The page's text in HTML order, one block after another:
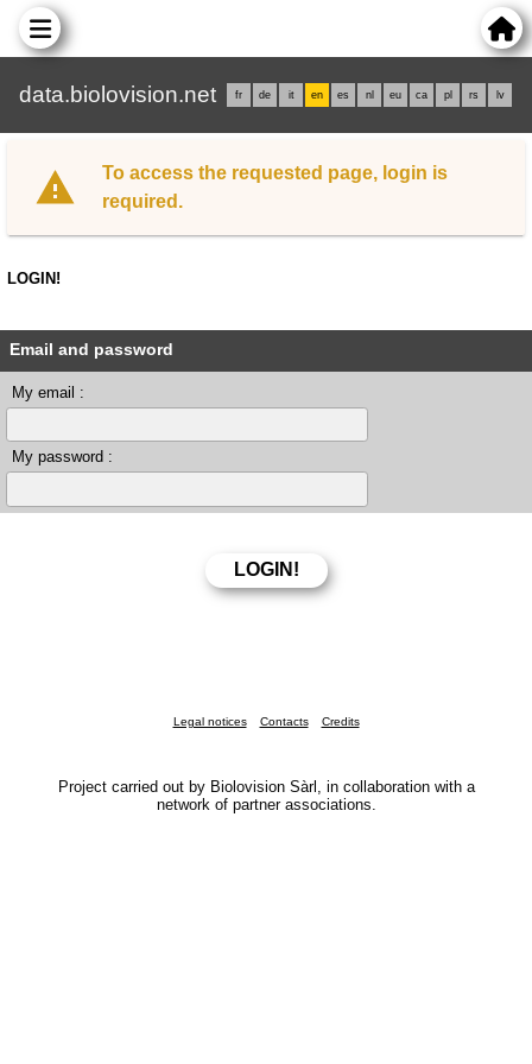
data.biolovision.net fr de it en es nl eu ca pl rs lv
To access the requested page, login is
required.
LOGIN!
Email and password
My email :
My password :
Legal notices Contacts Credits
Project carried out by Biolovision Sàrl, in collaboration with a
network of partner associations.